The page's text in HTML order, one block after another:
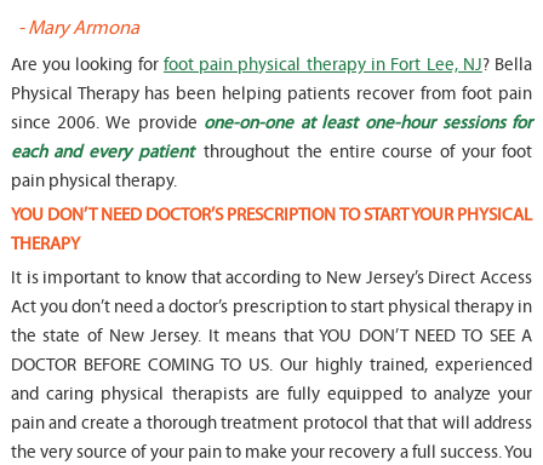
-Mary Armona
Are you looking for foot pain physical therapy in Fort Lee, NJ? Bella
Physical Therapy has been helping patients recover from foot pain
since 2006. We provide one-on-one at least one-hour sessions for
each and every patient throughout the entire course of your foot
pain physical therapy.
YOU DON’T NEED DOCTOR’S PRESCRIPTION TO START YOUR PHYSICAL
THERAPY
It is important to know that according to New Jersey’s Direct Access
Act you don’t need a doctor’s prescription to start physical therapy in
the state of New Jersey. It means that YOU DON’T NEED TO SEE A
DOCTOR BEFORE COMING TO US. Our highly trained, experienced
and caring physical therapists are fully equipped to analyze your
pain and create a thorough treatment protocol that that will address
the very source of your pain to make your recovery a full success. You